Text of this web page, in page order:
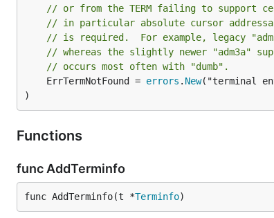
// or from the TERM failing to support
// in particular absolute cursor
// is required.  For example, legacy
// whereas the slightly newer "adm3a"
// occurs most often with "dumb".
	ErrTermNotFound =
errors . New("terminal
)
Functions
func AddTerminfo
func AddTerminfo(t *Terminfo)